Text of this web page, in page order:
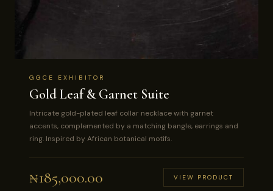
GGCE EXHIBITOR
Gold Leaf & Garnet Suite
Intricate gold-plated leaf collar necklace with garnet
accents, complemented by a matching bangle, earrings and
ring. Inspired by African botanical motifs.
₦185,000.00 VIEW PRODUCT